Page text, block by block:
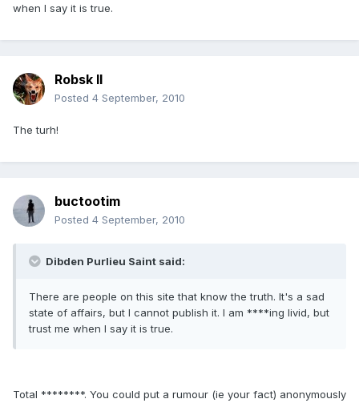
when I say it is true.
Robsk II
Posted 4 September, 2010
The turh!
buctootim
Posted 4 September, 2010
Dibden Purlieu Saint said:
There are people on this site that know the truth. It's a sad
state of affairs, but I cannot publish it. I am ****ing livid, but
trust me when I say it is true.
Total ********. You could put a rumour (ie your fact) anonymously